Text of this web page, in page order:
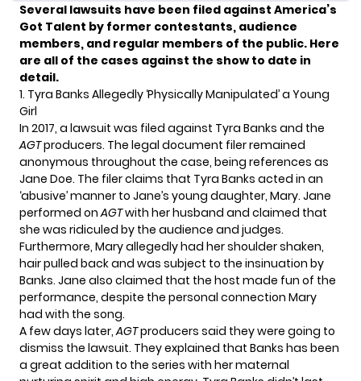
Several lawsuits have been filed against America’s
Got Talent by former contestants, audience
members, and regular members of the public. Here
are all of the cases against the show to date in
detail.
1. Tyra Banks Allegedly ‘Physically Manipulated’ a Young
Girl
In 2017, a lawsuit was filed against Tyra Banks and the
AGTproducers. The legal document filer remained
anonymous throughout the case, being references as
Jane Doe. The filer claims that Tyra Banks acted in an
‘abusive’ manner to Jane’s young daughter, Mary. Jane
performed onAGTwith her husband and claimed that
she was ridiculed by the audience and judges.
Furthermore, Mary allegedly had her shoulder shaken,
hair pulled back and was subject to the insinuation by
Banks. Jane also claimed that the host made fun of the
performance, despite the personal connection Mary
had with the song.
A few days later,AGTproducers said they were going to
dismiss the lawsuit. They explained that Banks has been
a great addition to the series with her maternal